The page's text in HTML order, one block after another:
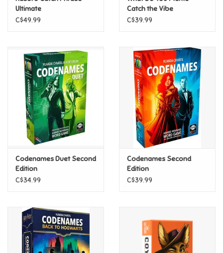
Pride
Disney
Harry Potter
Marvel
Minecraft
Star Wars
Super Mario
Ultimate
C$49.99
Catch the Vibe
C$39.99
Codenames Duet Second
Edition
C$34.99
Codenames Second
Edition
C$39.99